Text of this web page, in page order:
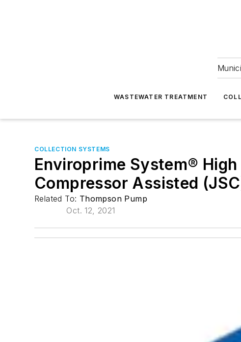
WASTEWATER TREATMENT
COLLECTION SYSTEMS
Enviroprime System®
Compressor Assisted
Related To: Thompson Pump
Oct. 12, 2021